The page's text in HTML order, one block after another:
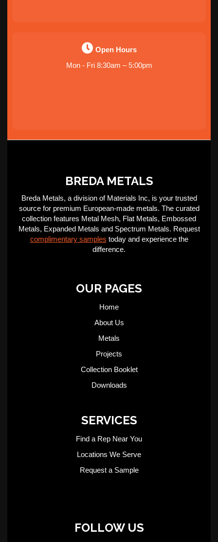
Open Hours
Mon - Fri 8:30am – 5:00pm
BREDA METALS
Breda Metals, a division of Materials Inc, is your trusted
source for premium European-made metals. The curated
collection features Metal Mesh, Flat Metals, Embossed
Metals, Expanded Metals and Spectrum Metals. Request
complimentary samples today and experience the
difference.
OUR PAGES
Home
About Us
Metals
Projects
Collection Booklet
Downloads
SERVICES
Find a Rep Near You
Locations We Serve
Request a Sample
FOLLOW US